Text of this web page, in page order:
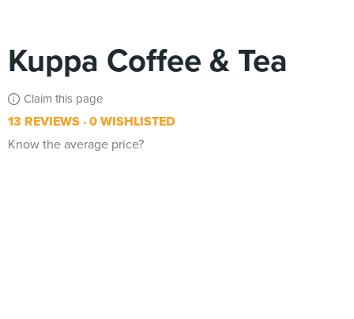
Kuppa Coffee & Tea
Claim this page
13 REVIEWS 0 WISHLISTED
Know the average price?